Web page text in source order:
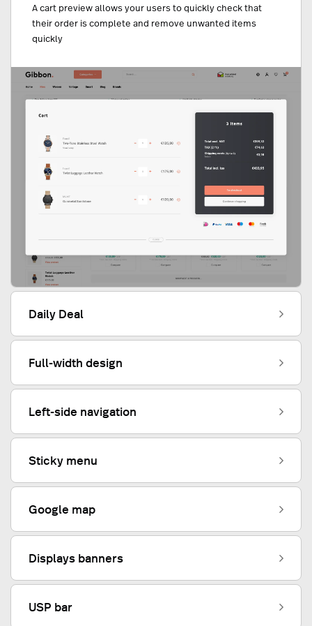
A cart preview allows your users to quickly check that
their order is complete and remove unwanted items
quickly
Daily Deal
Full-width design
Left-side navigation
Sticky menu
Google map
Displays banners
USP bar